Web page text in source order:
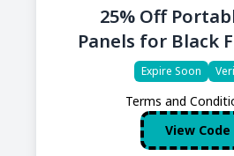
25% Off
Panels for Black
Expire Soon
Terms and
View Code